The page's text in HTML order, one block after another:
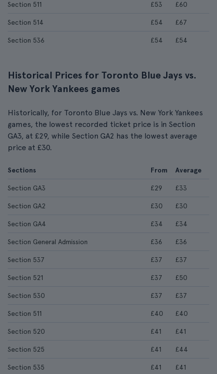
Section 511 £53 £60
Section 514 £54 £67
Section 536 £54 £54
Historical Prices for Toronto Blue Jays vs.
New York Yankees games
Historically, for Toronto Blue Jays vs. New York Yankees
games, the lowest recorded ticket price is in Section
GA3, at £29, while Section GA2 has the lowest average
price at £30.
Sections From Average
Section GA3 £29 £33
Section GA2 £30 £30
Section GA4 £34 £34
Section General Admission £36 £36
Section 537 £37 £37
Section 521 £37 £50
Section 530 £37 £37
Section 511 £40 £40
Section 520 £41 £41
Section 525 £41 £44
Section 535 £41 £41